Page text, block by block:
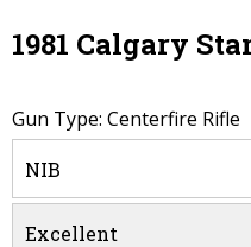
1981 Calgary
Gun Type: Centerfire Rifle
NIB
Excellent